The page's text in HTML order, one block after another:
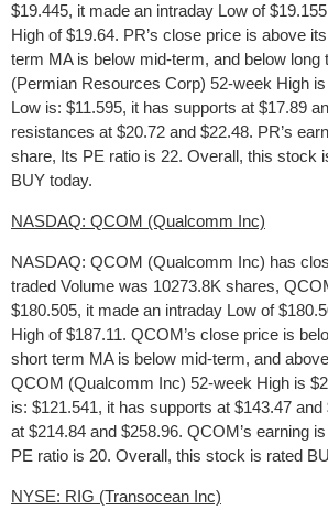
$19.445, it made an intraday Low of
High of $19.64. PR’s close price is above
term MA is below mid-term, and below long
(Permian Resources Corp) 52-week High
Low is: $11.595, it has supports at $17.89
resistances at $20.72 and $22.48. PR’s
share, Its PE ratio is 22. Overall, this stock
BUY today.
NASDAQ: QCOM (Qualcomm Inc)
NASDAQ: QCOM (Qualcomm Inc) has
traded Volume was 10273.8K shares,
$180.505, it made an intraday Low of
High of $187.11. QCOM’s close price is
short term MA is below mid-term, and
QCOM (Qualcomm Inc) 52-week High is
is: $121.541, it has supports at $143.47
at $214.84 and $258.96. QCOM’s earning
PE ratio is 20. Overall, this stock is rated
NYSE: RIG (Transocean Inc)